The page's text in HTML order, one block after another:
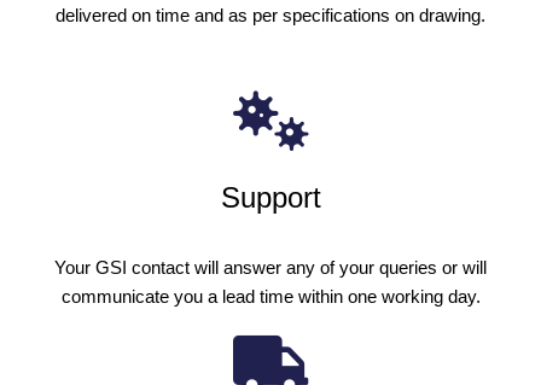
delivered on time and as per specifications on drawing.
Support
Your GSI contact will answer any of your queries or will
communicate you a lead time within one working day.